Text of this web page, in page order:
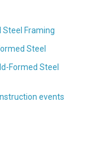
Steel Framing
Steel
Formed Steel
events